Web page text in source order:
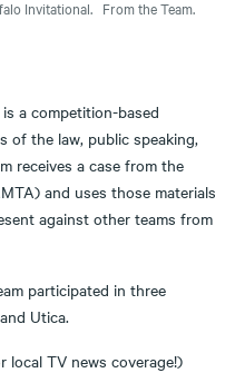
Invitational. From the Team.
a competition-based
of the law, public speaking,
receives a case from the
and uses those materials
against other teams from
participated in three
Utica.
local TV news coverage!)